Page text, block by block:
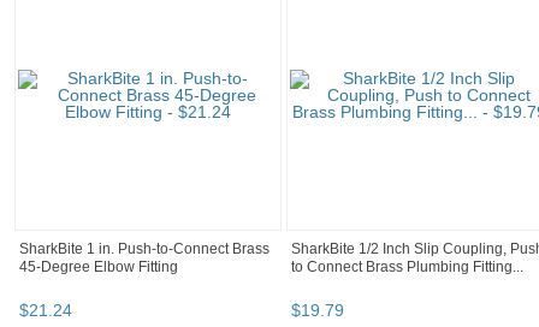
SharkBite 1 in. Push-to-Connect Brass
45-Degree Elbow Fitting
$21.24
SharkBite 1/2 Inch Slip Coupling,
to Connect Brass Plumbing Fitting...
$19.79